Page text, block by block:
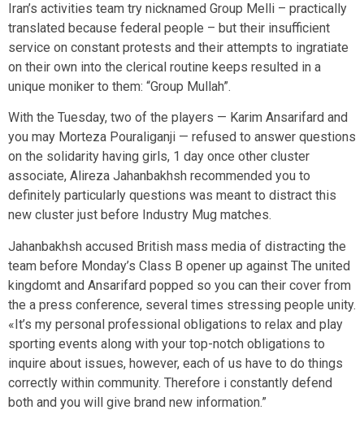
Iran’s activities team try nicknamed Group Melli – practically
translated because federal people – but their insufficient
service on constant protests and their attempts to ingratiate
on their own into the clerical routine keeps resulted in a
unique moniker to them: “Group Mullah”.
With the Tuesday, two of the players — Karim Ansarifard and
you may Morteza Pouraliganji — refused to answer questions
on the solidarity having girls, 1 day once other cluster
associate, Alireza Jahanbakhsh recommended you to
definitely particularly questions was meant to distract this
new cluster just before Industry Mug matches.
Jahanbakhsh accused British mass media of distracting the
team before Monday’s Class B opener up against The united
kingdomt and Ansarifard popped so you can their cover from
the a press conference, several times stressing people unity.
«It’s my personal professional obligations to relax and play
sporting events along with your top-notch obligations to
inquire about issues, however, each of us have to do things
correctly within community. Therefore i constantly defend
both and you will give brand new information.”